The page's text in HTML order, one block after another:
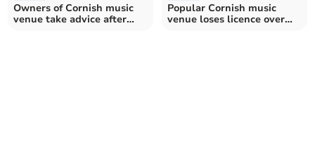
Owners of Cornish music
venue take advice after
Popular Cornish music
venue loses licence over